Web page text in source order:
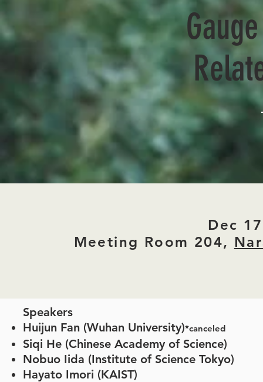
Dec
Meeting Room 204,
Speakers
Huijun Fan (Wuhan University)*canceled
Siqi He (Chinese Academy of Science)
Nobuo Iida (Institute of Science Tokyo)
Hayato Imori (KAIST)